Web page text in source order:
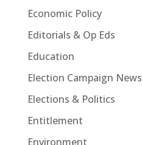
Economic Policy
Editorials & Op Eds
Education
Election Campaign News
Elections & Politics
Entitlement
Environment